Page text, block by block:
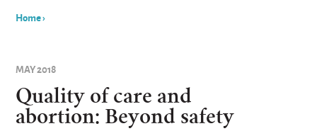
are
here
Home›
MAY 2018
Quality of care and
abortion: Beyond safety